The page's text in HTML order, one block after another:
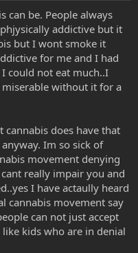
can be. People always
addictive but it
but I wont smoke it
for me and I had
could not eat much..I
without it for a
cannabis does have that
Im so sick of
movement denying
really impair you and
I have actaully heard
cannabis movement say
can not just accept
kids who are in denial